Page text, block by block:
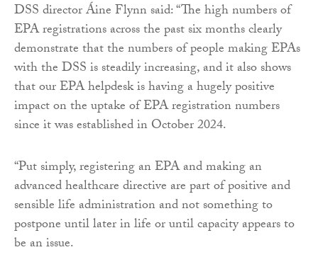
DSS director Áine Flynn said: “The high numbers of
EPA registrations across the past six months clearly
demonstrate that the numbers of people making EPAs
with the DSS is steadily increasing, and it also shows
that our EPA helpdesk is having a hugely positive
impact on the uptake of EPA registration numbers
since it was established in October 2024.
“Put simply, registering an EPA and making an
advanced healthcare directive are part of positive and
sensible life administration and not something to
postpone until later in life or until capacity appears to
be an issue.